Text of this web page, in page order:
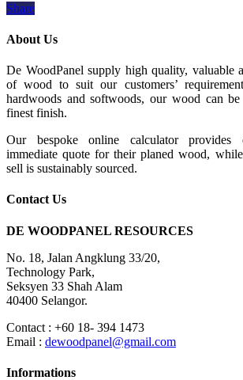
Share
About Us
De WoodPanel supply high quality, valuable
of wood to suit our customers’
hardwoods and softwoods, our wood can
finest finish.
Our bespoke online calculator provides
immediate quote for their planed wood,
sell is sustainably sourced.
Contact Us
DE WOODPANEL RESOURCES
No. 18, Jalan Angklung 33/20,
Technology Park,
Seksyen 33 Shah Alam
40400 Selangor.
Contact : +60 18- 394 1473
Email : dewoodpanel@gmail.com
Informations